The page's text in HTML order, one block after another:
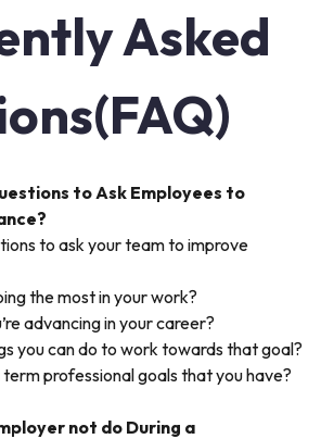
Asked
to Ask Employees to
to ask your team to improve
the most in your work?
advancing in your career?
you can do to work towards that goal?
professional goals that you have?
not do During a